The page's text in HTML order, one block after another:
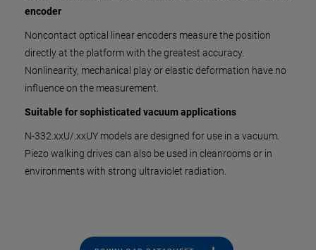
encoder
Noncontact optical linear encoders measure the position
directly at the platform with the greatest accuracy.
Nonlinearity, mechanical play or elastic deformation have no
influence on the measurement.
Suitable for sophisticated vacuum applications
N-332.xxU/.xxUY models are designed for use in a vacuum.
Piezo walking drives can also be used in cleanrooms or in
environments with strong ultraviolet radiation.